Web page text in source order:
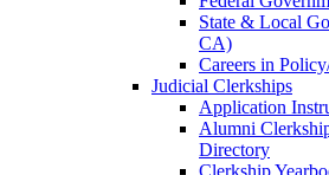
State & Local
CA)
Careers in
Judicial Clerkships
Application
Alumni
Directory